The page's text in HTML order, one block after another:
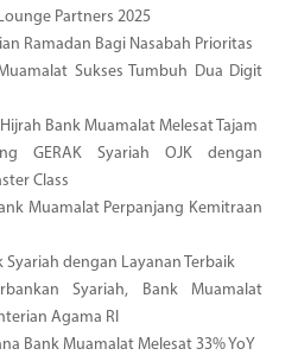
Partners 2025
Ramadan Bagi Nasabah Prioritas
Sukses Tumbuh Dua Digit
Bank Muamalat Melesat Tajam
GERAK Syariah OJK dengan
Class
Muamalat Perpanjang Kemitraan
Syariah dengan Layanan Terbaik
Syariah, Bank Muamalat
Agama RI
Bank Muamalat Melesat 33% YoY